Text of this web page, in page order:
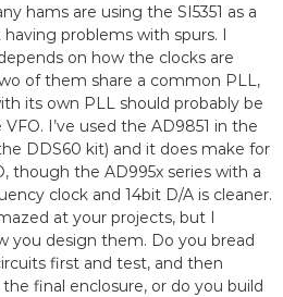
hams are using the SI5351 as a
problems with spurs. I
on how the clocks are
of them share a common PLL,
its own PLL should probably be
VFO. I’ve used the AD9851 in the
DDS60 kit) and it does make for
though the AD995x series with a
clock and 14bit D/A is cleaner.
at your projects, but I
you design them. Do you bread
first and test, and then
final enclosure, or do you build